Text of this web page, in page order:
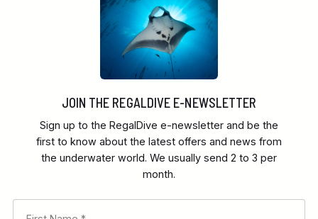
contact us
JOIN THE REGALDIVE E-NEWSLETTER
Sign up to the RegalDive e-newsletter and be the
first to know about the latest offers and news from
the underwater world. We usually send 2 to 3 per
month.